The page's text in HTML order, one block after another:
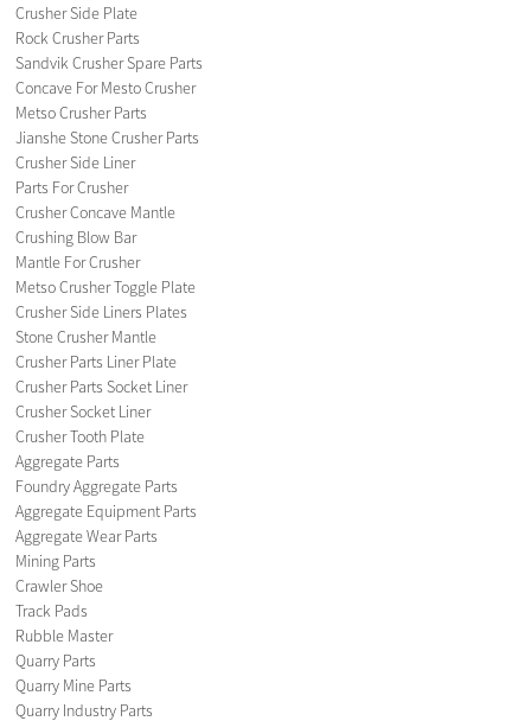
Crusher Side Plate
Rock Crusher Parts
Sandvik Crusher Spare Parts
Concave For Mesto Crusher
Metso Crusher Parts
Jianshe Stone Crusher Parts
Crusher Side Liner
Parts For Crusher
Crusher Concave Mantle
Crushing Blow Bar
Mantle For Crusher
Metso Crusher Toggle Plate
Crusher Side Liners Plates
Stone Crusher Mantle
Crusher Parts Liner Plate
Crusher Parts Socket Liner
Crusher Socket Liner
Crusher Tooth Plate
Aggregate Parts
Foundry Aggregate Parts
Aggregate Equipment Parts
Aggregate Wear Parts
Mining Parts
Crawler Shoe
Track Pads
Rubble Master
Quarry Parts
Quarry Mine Parts
Quarry Industry Parts